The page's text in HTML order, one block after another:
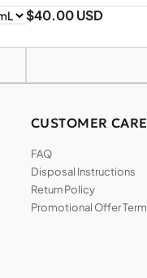
$40.00 USD
CUSTOMER CARE
FAQ
Disposal Instructions
Return Policy
Promotional Offer